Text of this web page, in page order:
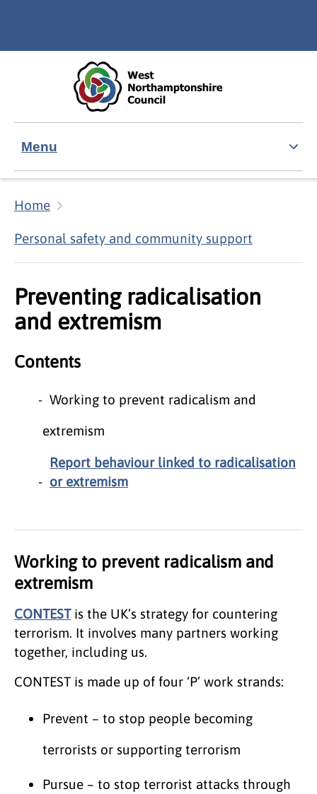
Menu
Home
Personal safety and community support
Preventing radicalisation
and extremism
Contents
Working to prevent radicalism and
extremism
Report behaviour linked to radicalisation
or extremism
Working to prevent radicalism and
extremism
CONTESTis the UK’s strategy for countering
terrorism. It involves many partners working
together, including us.
CONTEST is made up of four ‘P’ work strands:
Prevent – to stop people becoming
terrorists or supporting terrorism
Pursue – to stop terrorist attacks through